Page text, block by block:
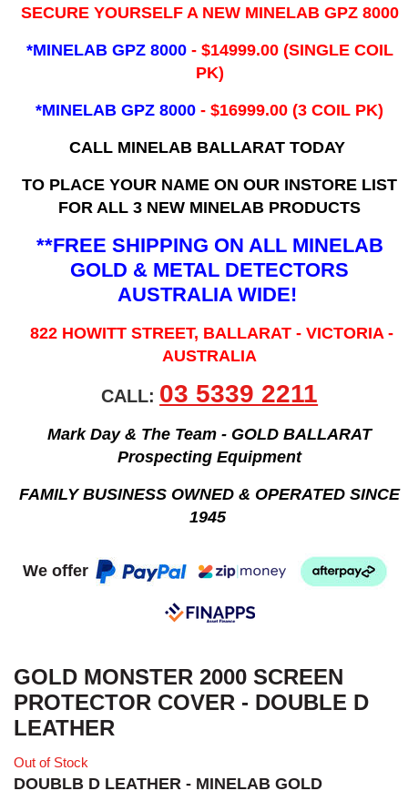
SECURE YOURSELF A NEW MINELAB GPZ 8000
*MINELAB GPZ 8000 - ​$14999.00 (SINGLE COIL
PK)
*MINELAB GPZ 8000 - $16999.00(3 COIL PK)
CALL MINELAB BALLARAT TODAY
TO PLACE YOUR NAME ON OUR INSTORE LIST
FOR ALL 3 NEW MINELAB PRODUCTS
**FREE SHIPPING ON ALL MINELAB
GOLD & METAL DETECTORS
AUSTRALIA WIDE!
822 HOWITT STREET, BALLARAT - VICTORIA -
AUSTRALIA
CALL: 03 5339 2211
Mark Day & The Team - GOLD BALLARAT
Prospecting Equipment
FAMILY BUSINESS OWNED & OPERATED SINCE
1945
We offer
GOLD MONSTER 2000 SCREEN
PROTECTOR COVER - DOUBLE D
LEATHER
Out of Stock
DOUBLB D LEATHER - MINELAB GOLD